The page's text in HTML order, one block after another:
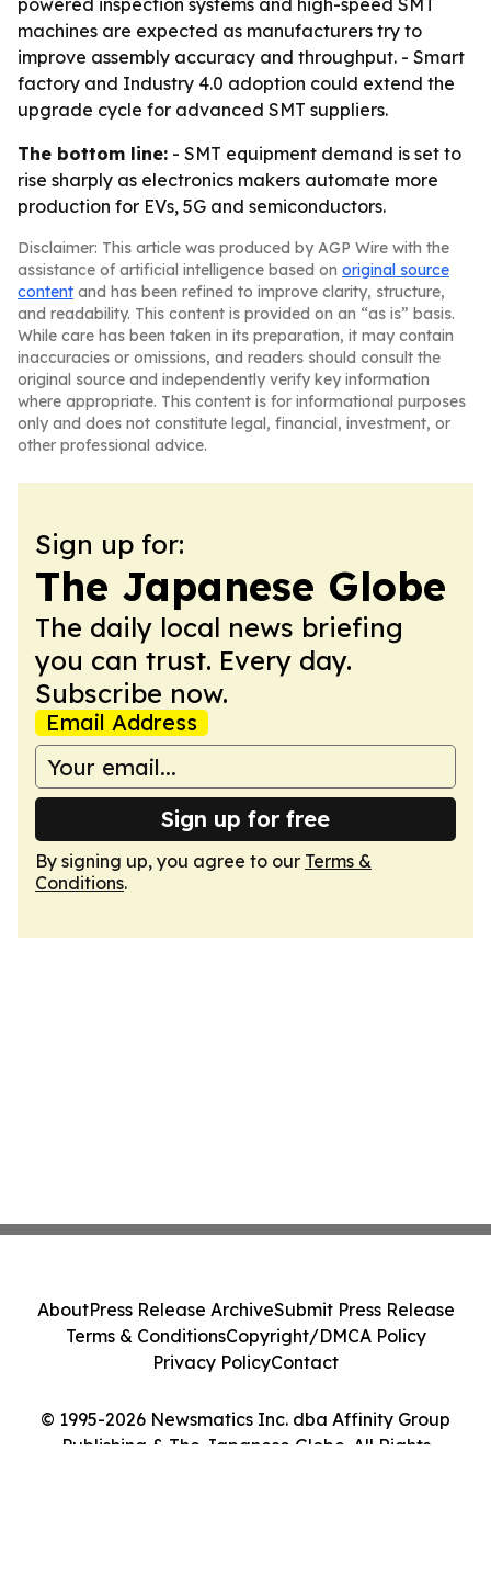
powered inspection systems and high-speed SMT
machines are expected as manufacturers try to
improve assembly accuracy and throughput. - Smart
factory and Industry 4.0 adoption could extend the
upgrade cycle for advanced SMT suppliers.
The bottom line: - SMT equipment demand is set to
rise sharply as electronics makers automate more
production for EVs, 5G and semiconductors.
Disclaimer: This article was produced by AGP Wire with the
assistance of artificial intelligence based on original source
content and has been refined to improve clarity, structure,
and readability. This content is provided on an “as is” basis.
While care has been taken in its preparation, it may contain
inaccuracies or omissions, and readers should consult the
original source and independently verify key information
where appropriate. This content is for informational purposes
only and does not constitute legal, financial, investment, or
other professional advice.
Sign up for:
The Japanese Globe
The daily local news briefing
you can trust. Every day.
Subscribe now.
Email Address
Sign up for free
By signing up, you agree to our Terms &
Conditions.
© 1995-2026 Newsmatics Inc. dba Affinity Group
Publishing & The Japanese Globe. All Rights
AboutPress Release ArchiveSubmit Press Release
Terms & ConditionsCopyright/DMCA Policy
Privacy PolicyContact